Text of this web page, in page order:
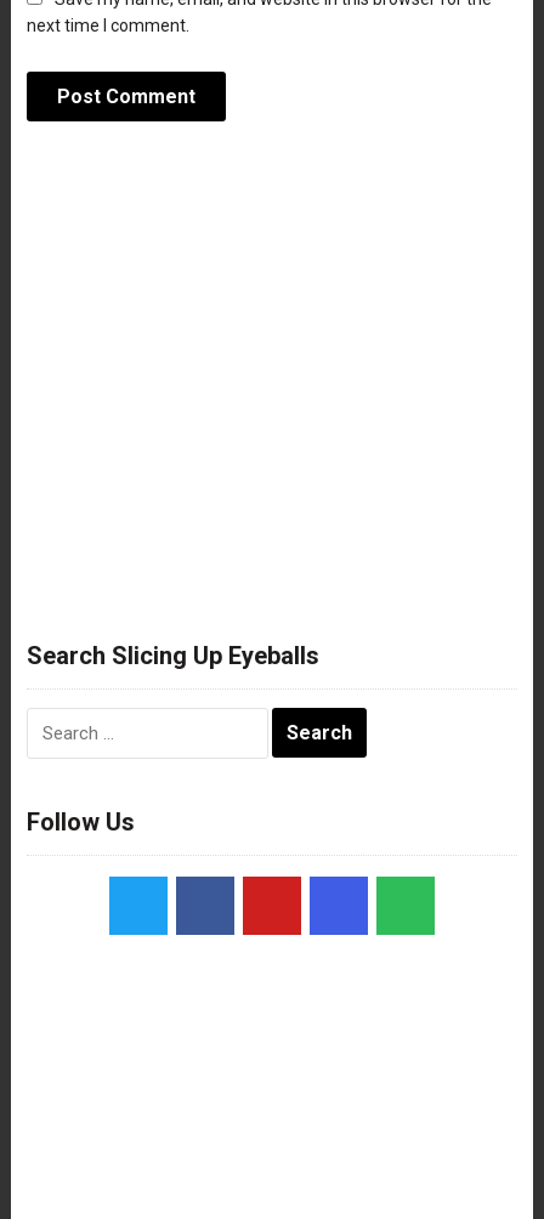
next time I comment.
Search Slicing Up Eyeballs
Follow Us